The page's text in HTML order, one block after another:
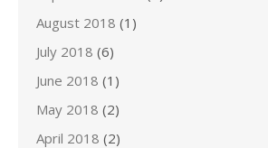
August 2018 (1)
July 2018 (6)
June 2018 (1)
May 2018 (2)
April 2018 (2)